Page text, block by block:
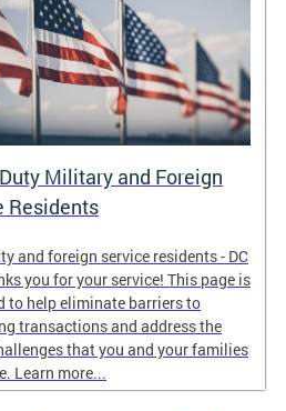
Military and Foreign
Residents
and foreign service residents - DC
you for your service! This page is
to help eliminate barriers to
transactions and address the
that you and your families
Learn more...